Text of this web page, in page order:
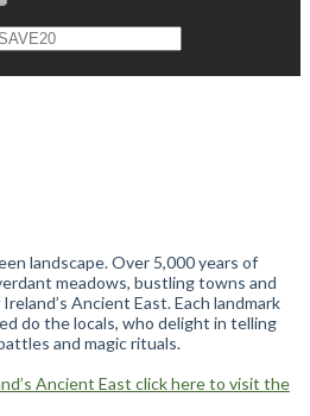
landscape. Over 5,000 years of
meadows, bustling towns and
Ancient East. Each landmark
do the locals, who delight in telling
and magic rituals.
Ancient East click here to visit the